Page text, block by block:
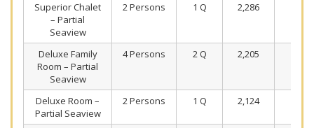
Superior Chalet
– Partial
Seaview
2 Persons 1 Q 2,286
Deluxe Family
Room – Partial
Seaview
4 Persons 2 Q 2,205
Deluxe Room –
Partial Seaview
2 Persons 1 Q 2,124